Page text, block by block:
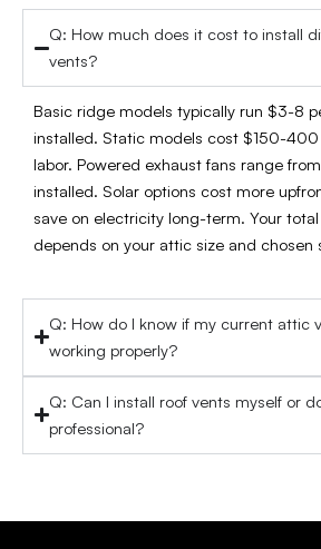
Q: How much does it cost to install
vents?
Basic ridge models typically run $3-8
installed. Static models cost $150-
labor. Powered exhaust fans range
installed. Solar options cost more
save on electricity long-term. Your
depends on your attic size and chosen
Q: How do I know if my current attic
working properly?
Q: Can I install roof vents myself or
professional?